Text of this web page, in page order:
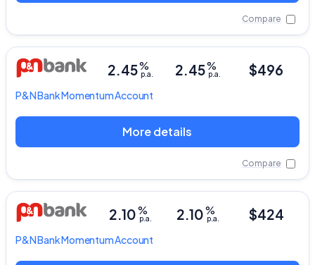
Compare
P&N BankMomentum Account
2.45%
p.a.
2.45%
p.a. $496
More details
Compare
P&N BankMomentum Account
2.10%
p.a.
2.10%
p.a. $424